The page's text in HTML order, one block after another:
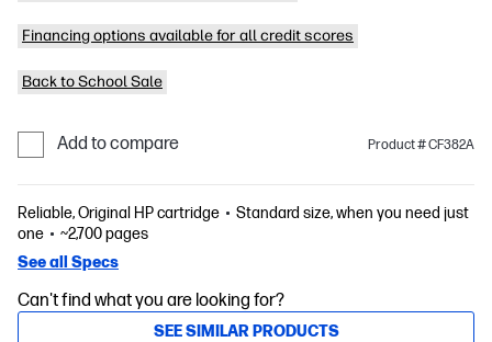
Financing options available for all credit scores
Back to School Sale
Add to compare Product # CF382A
Reliable, Original HP cartridge
Standard size, when you need just
one
~2,700 pages
See all Specs
Can't find what you are looking for?
SEE SIMILAR PRODUCTS